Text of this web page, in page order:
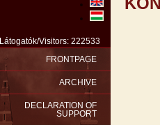
Látogatók/Visitors: 222533
FRONTPAGE
ARCHIVE
DECLARATION OF
SUPPORT